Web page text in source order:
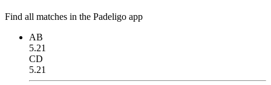
Find all matches in the Padeligo app
AB
5.21
CD
5.21